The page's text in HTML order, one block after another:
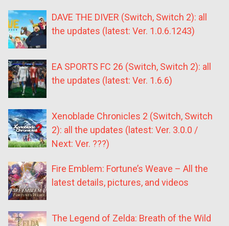
DAVE THE DIVER (Switch, Switch 2): all
the updates (latest: Ver. 1.0.6.1243)
EA SPORTS FC 26 (Switch, Switch 2): all
the updates (latest: Ver. 1.6.6)
Xenoblade Chronicles 2 (Switch, Switch
2): all the updates (latest: Ver. 3.0.0 /
Next: Ver. ???)
Fire Emblem: Fortune’s Weave – All the
latest details, pictures, and videos
The Legend of Zelda: Breath of the Wild